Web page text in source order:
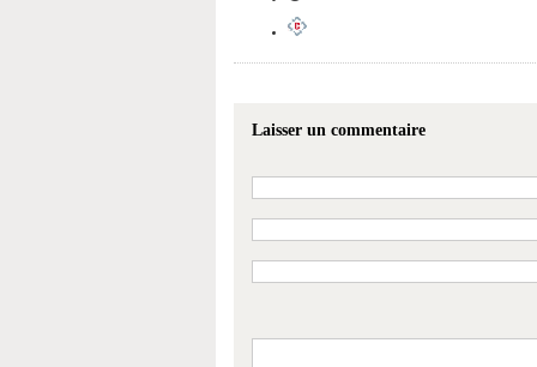
Laisser un commentaire